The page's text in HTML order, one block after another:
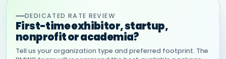
DEDICATED RATE REVIEW
First-time exhibitor, startup,
nonprofit or academia?
Tell us your organization type and preferred footprint. The